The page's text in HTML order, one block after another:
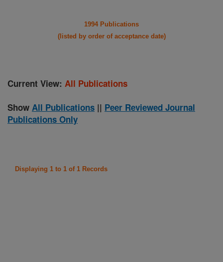
1994 Publications
(listed by order of acceptance date)
Current View: All Publications
Show All Publications || Peer Reviewed Journal
Publications Only
Displaying 1 to 1 of 1 Records